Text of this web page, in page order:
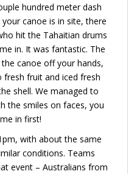
hundred meter dash
canoe is in site, there
hit the Tahaitian drums
in. It was fantastic. The
canoe off your hands,
fruit and iced fresh
shell. We managed to
the smiles on faces, you
in first!
with about the same
conditions. Teams
event – Australians from